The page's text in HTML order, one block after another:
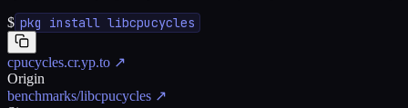
$ pkg install libcpucycles
cpucycles.cr.yp.to ↗
Origin
benchmarks/libcpucycles ↗